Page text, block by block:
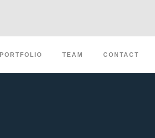
PORTFOLIO TEAM CONTACT